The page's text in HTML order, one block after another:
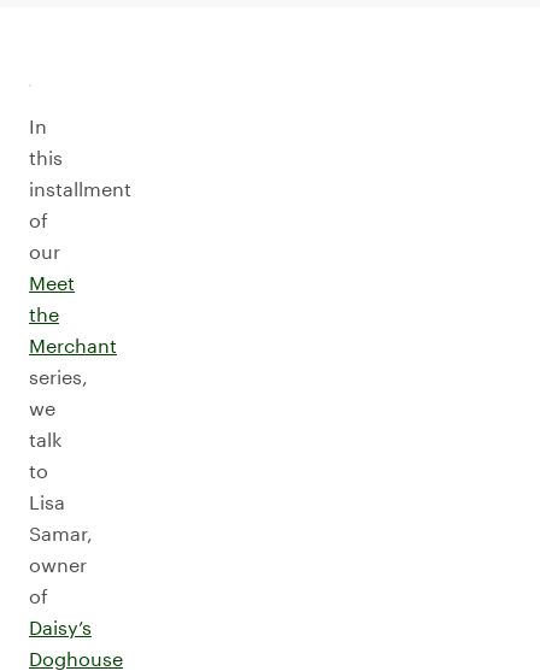
In
this
installment
of
our
Meet
the
Merchant
series,
we
talk
to
Lisa
Samar,
owner
of
Daisy’s
Doghouse